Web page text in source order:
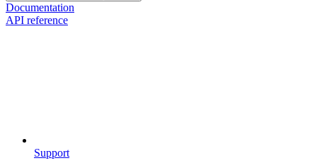
Documentation
API reference
Support